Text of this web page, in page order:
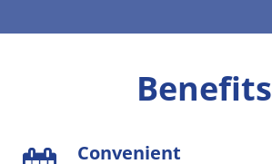
Benefits
Convenient